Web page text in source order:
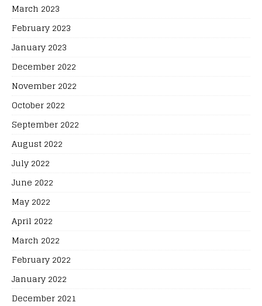
March 2023
February 2023
January 2023
December 2022
November 2022
October 2022
September 2022
August 2022
July 2022
June 2022
May 2022
April 2022
March 2022
February 2022
January 2022
December 2021